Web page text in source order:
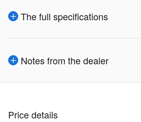
The full specifications
Notes from the dealer
Price details